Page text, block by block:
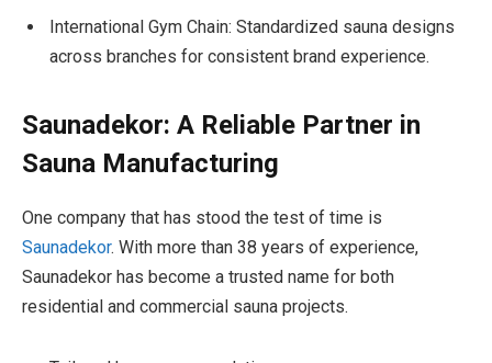
International Gym Chain: Standardized sauna designs
across branches for consistent brand experience.
Saunadekor: A Reliable Partner in
Sauna Manufacturing
One company that has stood the test of time is
Saunadekor. With more than 38 years of experience,
Saunadekor has become a trusted name for both
residential and commercial sauna projects.